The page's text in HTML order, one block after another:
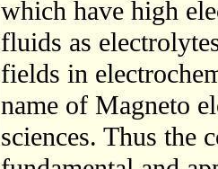
which have high
fluids as
fields in
name of Magneto
sciences. Thus the